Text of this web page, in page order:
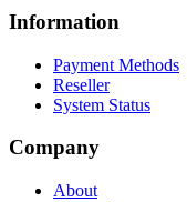
Information
Payment Methods
Reseller
System Status
Company
About